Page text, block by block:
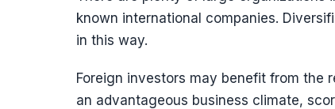
known international companies.
in this way.
Foreign investors may benefit from the
an advantageous business climate,